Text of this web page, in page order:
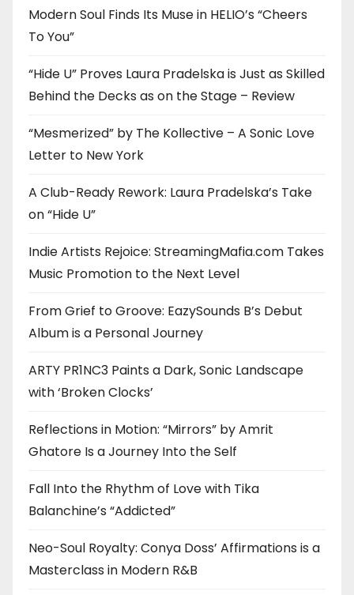
Modern Soul Finds Its Muse in HELIO’s “Cheers
To You”
“Hide U” Proves Laura Pradelska is Just as Skilled
Behind the Decks as on the Stage – Review
“Mesmerized” by The Kollective – A Sonic Love
Letter to New York
A Club-Ready Rework: Laura Pradelska’s Take
on “Hide U”
Indie Artists Rejoice: StreamingMafia.com Takes
Music Promotion to the Next Level
From Grief to Groove: EazySounds B’s Debut
Album is a Personal Journey
ARTY PR1NC3 Paints a Dark, Sonic Landscape
with ‘Broken Clocks’
Reflections in Motion: “Mirrors” by Amrit
Ghatore Is a Journey Into the Self
Fall Into the Rhythm of Love with Tika
Balanchine’s “Addicted”
Neo-Soul Royalty: Conya Doss’ Affirmations is a
Masterclass in Modern R&B